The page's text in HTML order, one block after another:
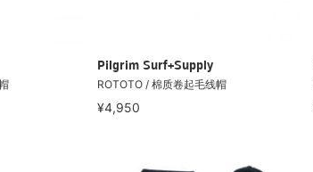
Pilgrim Surf+Supply
ROTOTO / 棉质卷起毛线帽
¥4,950